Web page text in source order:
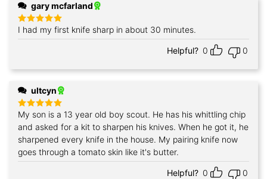
gary mcfarland
Rated5
out of 5
I had my first knife sharp in about 30 minutes.
Helpful? 0 0
ultcyn
Rated5
out of 5
My son is a 13 year old boy scout. He has his whittling chip
and asked for a kit to sharpen his knives. When he got it, he
sharpened every knife in the house. My pairing knife now
goes through a tomato skin like it's butter.
Helpful? 0 0